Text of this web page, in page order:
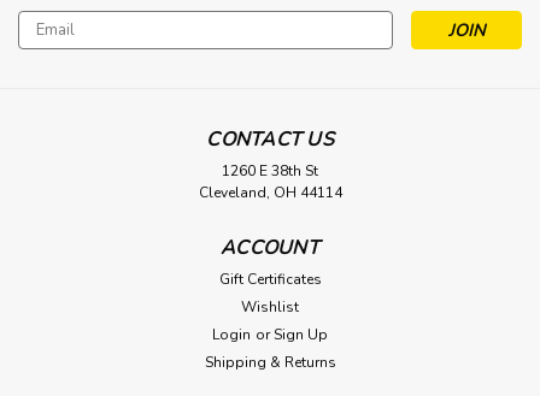
Email
Address
CONTACT US
1260 E 38th St
Cleveland, OH 44114
ACCOUNT
Gift Certificates
Wishlist
Login or Sign Up
Shipping & Returns